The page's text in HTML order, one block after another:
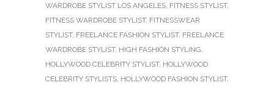
WARDROBE STYLIST LOS ANGELES FITNESS STYLIST,
FITNESS WARDROBE STYLIST, FITNESSWEAR
STYLIST, FREELANCE FASHION STYLIST, FREELANCE
WARDROBE STYLIST, HIGH FASHION STYLING
HOLLYWOOD CELEBRITY STYLIST, HOLLYWOOD
CELEBRITY STYLISTS HOLLYWOOD FASHION STYLIST,